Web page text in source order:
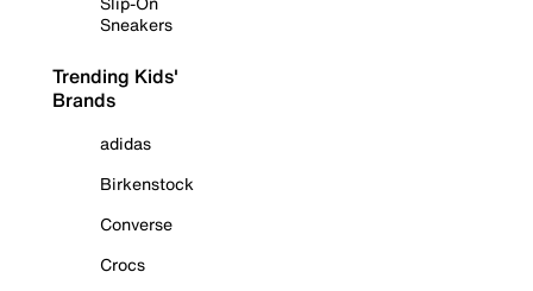
Sneakers
Trending Kids'
Brands
adidas
Birkenstock
Converse
Crocs